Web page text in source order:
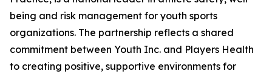
being and risk management for youth sports
organizations. The partnership reflects a shared
commitment between Youth Inc. and Players Health
to creating positive, supportive environments for